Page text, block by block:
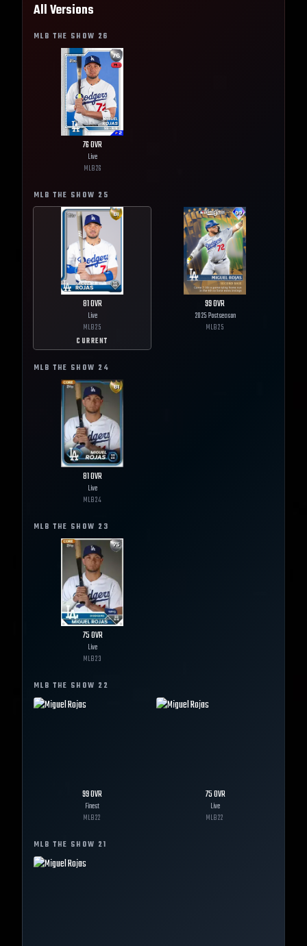
All Versions
MLB THE SHOW 26
76OVR
Live
MLB26
MLB THE SHOW 25
81OVR
Live
MLB25
CURRENT
99OVR
2025 Postseason
MLB25
MLB THE SHOW 24
81OVR
Live
MLB24
MLB THE SHOW 23
75OVR
Live
MLB23
MLB THE SHOW 22
99OVR
Finest
MLB22
75OVR
Live
MLB22
MLB THE SHOW 21